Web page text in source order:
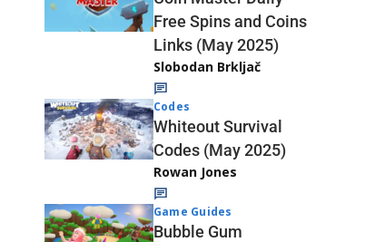
Free Spins and Coins
Links (May 2025)
Slobodan Brkljač
Codes
Whiteout Survival
Codes (May 2025)
Rowan Jones
Game Guides
Bubble Gum